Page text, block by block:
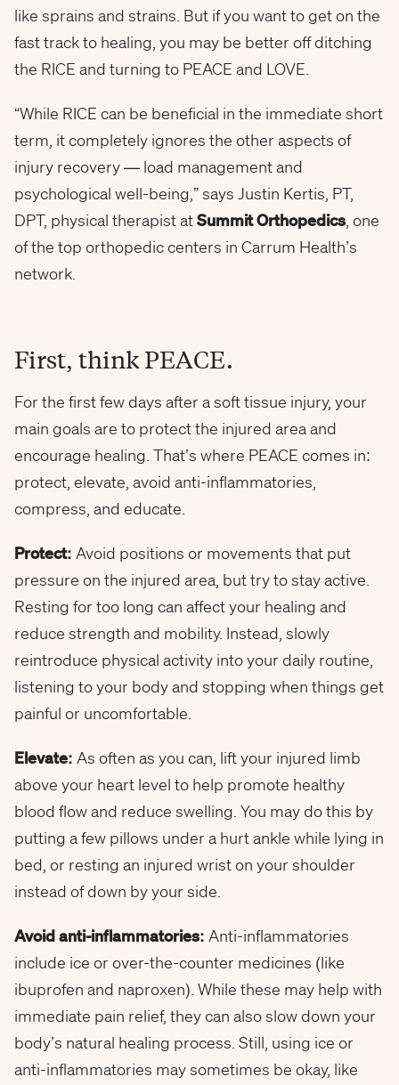
like sprains and strains. But if you want to get on the
fast track to healing, you may be better off ditching
the RICE and turning to PEACE and LOVE.
“While RICE can be beneficial in the immediate short
term, it completely ignores the other aspects of
injury recovery — load management and
psychological well-being,” says Justin Kertis, PT,
DPT, physical therapist atSummit Orthopedics, one
of the top orthopedic centers in Carrum Health’s
network.
First, think PEACE.
For the first few days after a soft tissue injury, your
main goals are to protect the injured area and
encourage healing. That’s where PEACE comes in:
protect, elevate, avoid anti-inflammatories,
compress, and educate.
Protect: Avoid positions or movements that put
pressure on the injured area, but try to stay active.
Resting for too long can affect your healing and
reduce strength and mobility. Instead, slowly
reintroduce physical activity into your daily routine,
listening to your body and stopping when things get
painful or uncomfortable.
Elevate: As often as you can, lift your injured limb
above your heart level to help promote healthy
blood flow and reduce swelling. You may do this by
putting a few pillows under a hurt ankle while lying in
bed, or resting an injured wrist on your shoulder
instead of down by your side.
Avoid anti-inflammatories: Anti-inflammatories
include ice or over-the-counter medicines (like
ibuprofen and naproxen). While these may help with
immediate pain relief, they can also slow down your
body’s natural healing process. Still, using ice or
anti-inflammatories may sometimes be okay, like